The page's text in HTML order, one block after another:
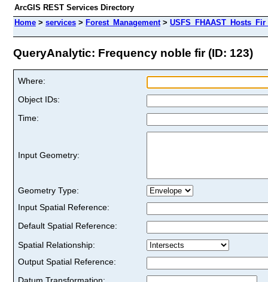
ArcGIS REST Services Directory
Home > services > Forest_Management>
QueryAnalytic: Frequency noble fir (ID: 123)
Where:
Object IDs:
Time:
Input Geometry:
Geometry Type:
Input Spatial Reference:
Default Spatial Reference:
Spatial Relationship:
Output Spatial Reference: